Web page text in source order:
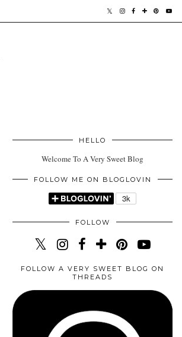
HELLO
Welcome To A Very Sweet Blog
FOLLOW ME ON BLOGLOVIN
FOLLOW
FOLLOW A VERY SWEET BLOG ON
THREADS